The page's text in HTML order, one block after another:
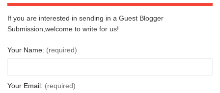
If you are interested in sending in a Guest Blogger
Submission,welcome to write for us!
Your Name: (required)
Your Email: (required)